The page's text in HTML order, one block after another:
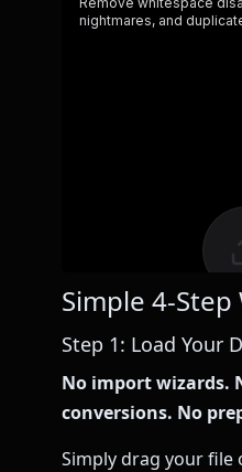
Simple 4-
Step 1: Load Your
No import wizards.
conversions. No
Simply drag your file